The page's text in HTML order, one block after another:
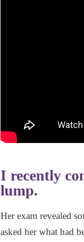
I recently
lump.
Her exam revealed
asked her what had